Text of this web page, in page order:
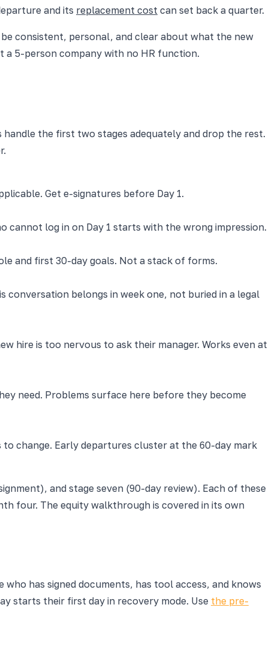
and its replacement cost can set back a quarter.
consistent, personal, and clear about what the new
a 5-person company with no HR function.
the first two stages adequately and drop the rest.
Get e-signatures before Day 1.
cannot log in on Day 1 starts with the wrong impression.
and first 30-day goals. Not a stack of forms.
belongs in week one, not buried in a legal
hire is too nervous to ask their manager. Works even at
need. Problems surface here before they become
change. Early departures cluster at the 60-day mark
and stage seven (90-day review). Each of these
four. The equity walkthrough is covered in its own
has signed documents, has tool access, and knows
starts their first day in recovery mode. Use the pre-